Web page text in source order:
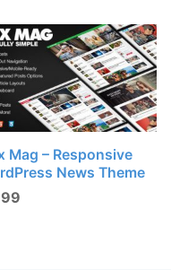
Mag – Responsive
News Theme